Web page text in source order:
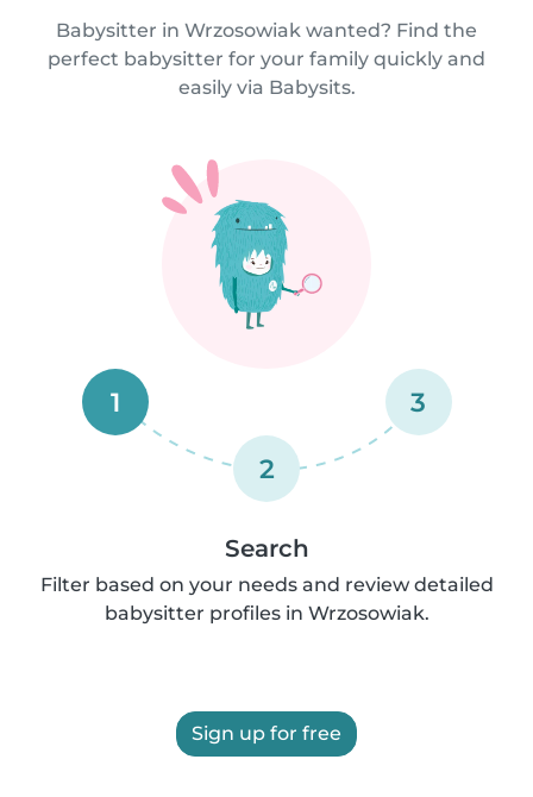
Babysitter in Wrzosowiak wanted? Find the
perfect babysitter for your family quickly and
easily via Babysits.
1
2
3
Search
Filter based on your needs and review detailed
babysitter profiles in Wrzosowiak.
Sign up for free